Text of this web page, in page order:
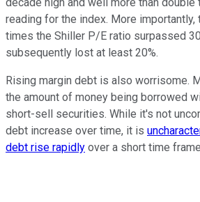
decade high and well more than double
reading for the index. More
times the Shiller P/E ratio surpassed
subsequently lost at least 20%.
Rising margin debt is also worrisome.
the amount of money being borrowed
short-sell securities. While it's not
debt increase over time, it is
debt rise rapidly over a short time